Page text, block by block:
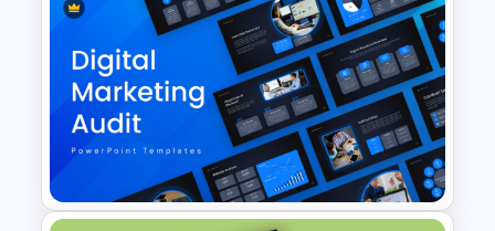
360 Degree Marketing Plan
Template for PowerPoint &
Google Slides